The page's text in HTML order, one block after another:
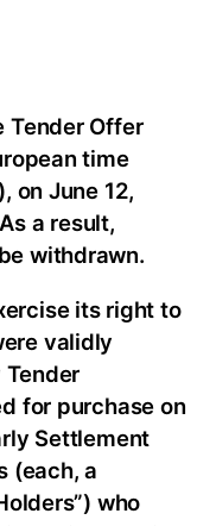
Tender Offer
time
on June 12,
a result,
withdrawn.
its right to
validly
for purchase on
Settlement
(each, a
who